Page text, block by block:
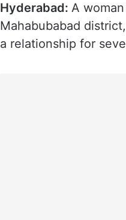
Hyderabad: A
Mahabubabad
a relationship for